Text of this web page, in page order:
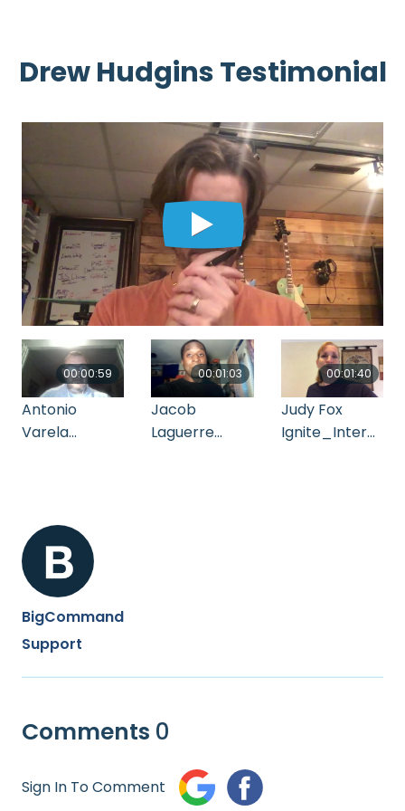
Drew Hudgins Testimonial
00:00:59
Antonio
Varela
00:01:03
Jacob
Laguerre
00:01:40
Judy Fox
Ignite_Intern
BigCommand
Support
Comments 0
Sign In To Comment